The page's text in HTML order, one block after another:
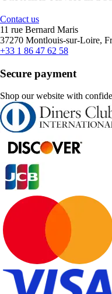
Contact us
11 rue Bernard Maris
37270 Montlouis-sur-Loire,
+33 1 86 47 62 58
Secure payment
Shop our website with